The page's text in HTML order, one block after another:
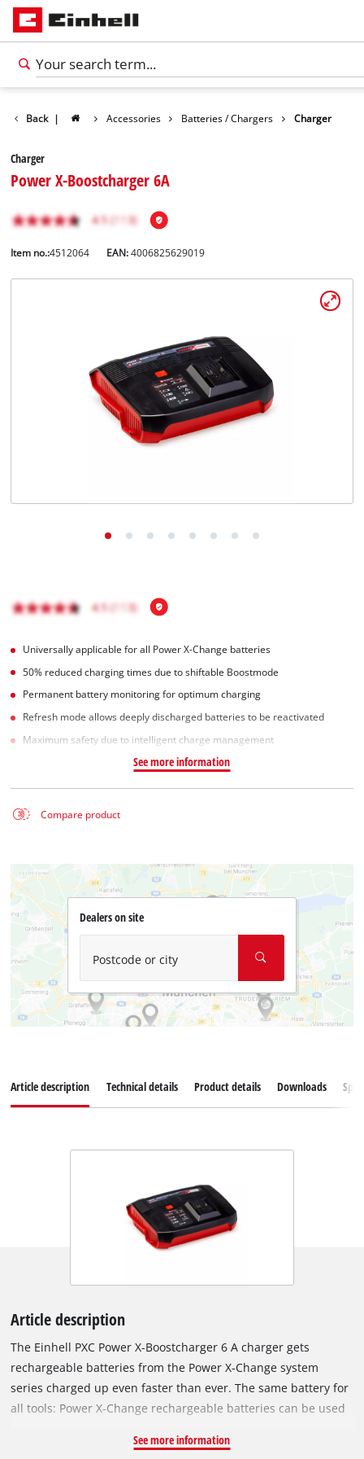
Back | Accessories Batteries / Chargers Charger
Charger
Power X-Boostcharger 6A
Item no.:4512064 EAN:4006825629019
Universally applicable for all Power X-Change batteries
50% reduced charging times due to shiftable Boostmode
Permanent battery monitoring for optimum charging
Refresh mode allows deeply discharged batteries to be reactivated
Maximum safety due to intelligent charge management
See more information
Compare product
Dealers on site
Postcode or city
Article description Technical details Product details Downloads
Article description
The Einhell PXC Power X-Boostcharger 6 A charger gets
rechargeable batteries from the Power X-Change system
series charged up even faster than ever. The same battery for
all tools: Power X-Change rechargeable batteries can be used
performance system series from Einhell. There is a selectable
See more information